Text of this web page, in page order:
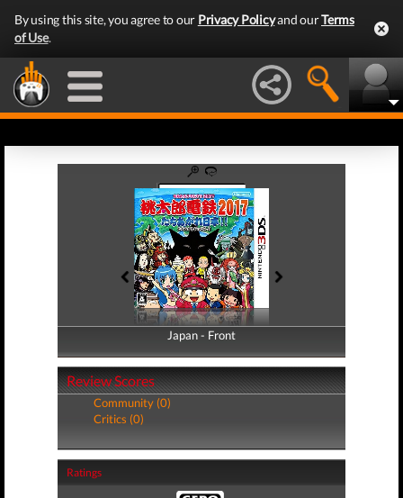
By using this site, you agree to our Privacy Policyand ourTerms
of Use.
Japan - Front
Japan - Back
Review Scores
Community (0)
Critics (0)
Ratings